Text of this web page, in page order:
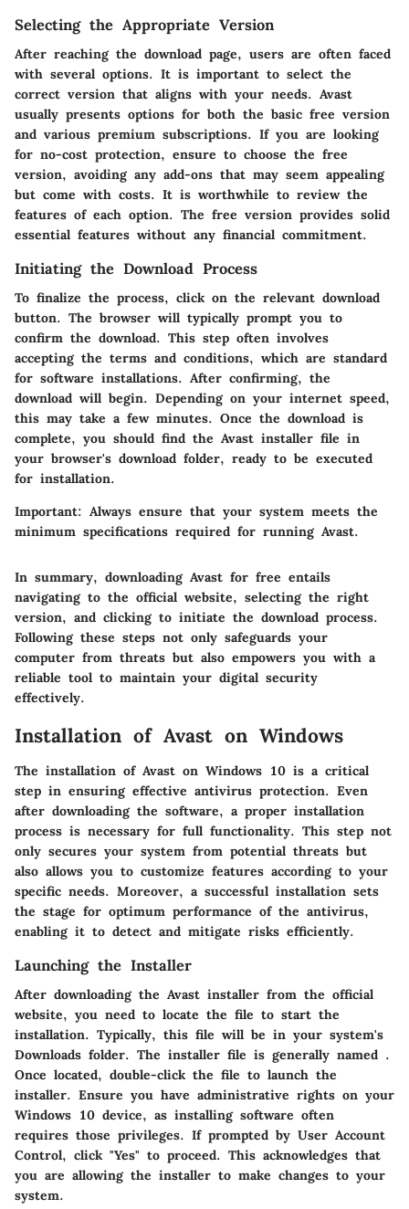
Selecting the Appropriate Version
After reaching the download page, users are often faced
with several options. It is important to select the
correct version that aligns with your needs. Avast
usually presents options for both the basic free version
and various premium subscriptions. If you are looking
for no-cost protection, ensure to choose the free
version, avoiding any add-ons that may seem appealing
but come with costs. It is worthwhile to review the
features of each option. The free version provides solid
essential features without any financial commitment.
Initiating the Download Process
To finalize the process, click on the relevant download
button. The browser will typically prompt you to
confirm the download. This step often involves
accepting the terms and conditions, which are standard
for software installations. After confirming, the
download will begin. Depending on your internet speed,
this may take a few minutes. Once the download is
complete, you should find the Avast installer file in
your browser's download folder, ready to be executed
for installation.
Important: Always ensure that your system meets the
minimum specifications required for running Avast.
In summary, downloading Avast for free entails
navigating to the official website, selecting the right
version, and clicking to initiate the download process.
Following these steps not only safeguards your
computer from threats but also empowers you with a
reliable tool to maintain your digital security
effectively.
Installation of Avast on Windows
The installation of Avast on Windows 10 is a critical
step in ensuring effective antivirus protection. Even
after downloading the software, a proper installation
process is necessary for full functionality. This step not
only secures your system from potential threats but
also allows you to customize features according to your
specific needs. Moreover, a successful installation sets
the stage for optimum performance of the antivirus,
enabling it to detect and mitigate risks efficiently.
Launching the Installer
After downloading the Avast installer from the official
website, you need to locate the file to start the
installation. Typically, this file will be in your system's
Downloads folder. The installer file is generally named .
Once located, double-click the file to launch the
installer. Ensure you have administrative rights on your
Windows 10 device, as installing software often
requires those privileges. If prompted by User Account
Control, click "Yes" to proceed. This acknowledges that
you are allowing the installer to make changes to your
system.